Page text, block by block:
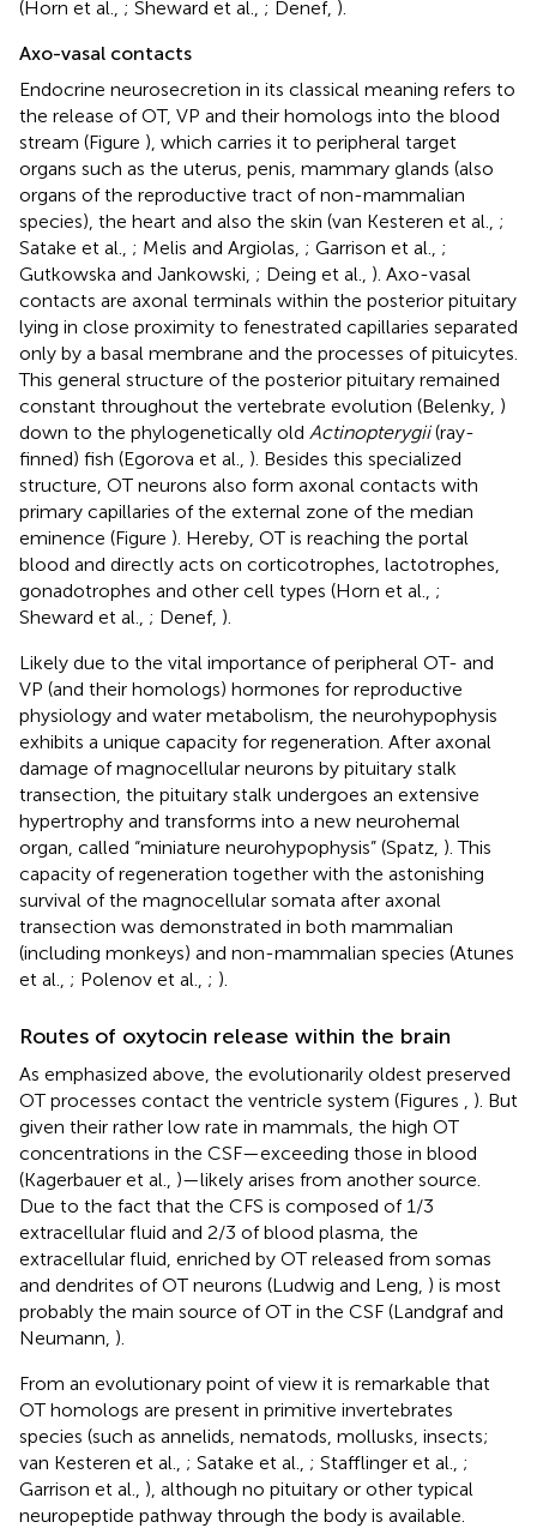
(Horn et al., ; Sheward et al., ; Denef, ).
Axo-vasal contacts
Endocrine neurosecretion in its classical meaning refers to
the release of OT, VP and their homologs into the blood
stream (Figure ), which carries it to peripheral target
organs such as the uterus, penis, mammary glands (also
organs of the reproductive tract of non-mammalian
species), the heart and also the skin (van Kesteren et al., ;
Satake et al., ; Melis and Argiolas, ; Garrison et al., ;
Gutkowska and Jankowski, ; Deing et al., ). Axo-vasal
contacts are axonal terminals within the posterior pituitary
lying in close proximity to fenestrated capillaries separated
only by a basal membrane and the processes of pituicytes.
This general structure of the posterior pituitary remained
constant throughout the vertebrate evolution (Belenky, )
down to the phylogenetically old Actinopterygii(ray-
finned) fish (Egorova et al., ). Besides this specialized
structure, OT neurons also form axonal contacts with
primary capillaries of the external zone of the median
eminence (Figure ). Hereby, OT is reaching the portal
blood and directly acts on corticotrophes, lactotrophes,
gonadotrophes and other cell types (Horn et al., ;
Sheward et al., ; Denef, ).
Likely due to the vital importance of peripheral OT- and
VP (and their homologs) hormones for reproductive
physiology and water metabolism, the neurohypophysis
exhibits a unique capacity for regeneration. After axonal
damage of magnocellular neurons by pituitary stalk
transection, the pituitary stalk undergoes an extensive
hypertrophy and transforms into a new neurohemal
organ, called “miniature neurohypophysis” (Spatz, ). This
capacity of regeneration together with the astonishing
survival of the magnocellular somata after axonal
transection was demonstrated in both mammalian
(including monkeys) and non-mammalian species (Atunes
et al., ; Polenov et al., ; ).
Routes of oxytocin release within the brain
As emphasized above, the evolutionarily oldest preserved
OT processes contact the ventricle system (Figures
). But
given their rather low rate in mammals, the high OT
concentrations in the CSF—exceeding those in blood
(Kagerbauer et al., )—likely arises from another source.
Due to the fact that the CFS is composed of 1/3
extracellular fluid and 2/3 of blood plasma, the
extracellular fluid, enriched by OT released from somas
and dendrites of OT neurons (Ludwig and Leng, ) is most
probably the main source of OT in the CSF (Landgraf and
Neumann, ).
From an evolutionary point of view it is remarkable that
OT homologs are present in primitive invertebrates
species (such as annelids, nematods, mollusks, insects;
van Kesteren et al., ; Satake et al., ; Stafflinger et al., ;
Garrison et al., ), although no pituitary or other typical
neuropeptide pathway through the body is available.